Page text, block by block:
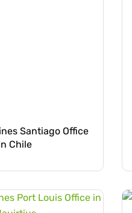
Santiago Office
Chile